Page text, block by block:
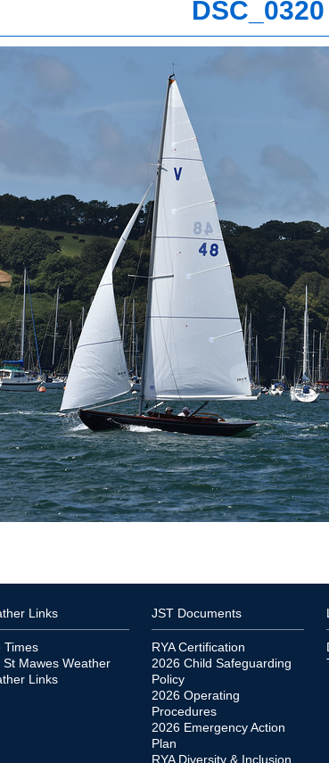
Links
Times
St Mawes Weather
Links
JST Documents
RYA Certification
2026 Child Safeguarding
Policy
2026 Operating
Procedures
2026 Emergency Action
Plan
RYA Diversity & Inclusion